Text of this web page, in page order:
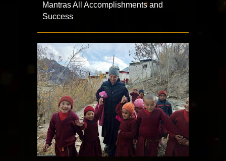
Mantras All Accomplishments and
Success